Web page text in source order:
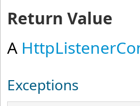
Return Value
A
Exceptions